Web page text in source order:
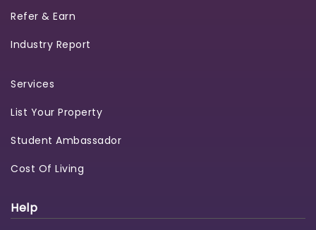
Refer & Earn
Industry Report
Services
List Your Property
Student Ambassador
Cost Of Living
Help